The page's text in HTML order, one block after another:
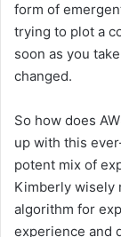
form of
trying to plot a
soon as you
changed.
So how does
up with this
potent mix of
Kimberly wisely
algorithm for
experience and